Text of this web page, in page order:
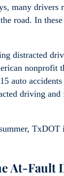
many
road. In
distracted
nonprofit
auto
driving
At-Fault